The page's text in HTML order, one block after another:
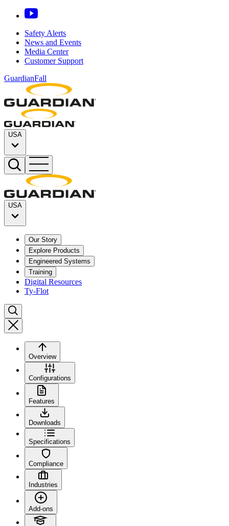
Safety Alerts
News and Events
Media Center
Customer Support
GuardianFall
USA
USA
Our Story
Explore Products
Engineered Systems
Training
Digital Resources
Ty-Flot
Overview
Configurations
Features
Downloads
Specifications
Compliance
Industries
Add-ons